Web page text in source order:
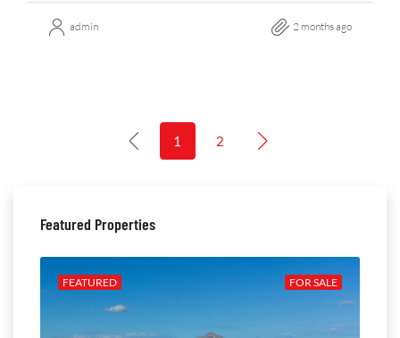
admin 2 months ago
1 2
Featured Properties
FOR SALE
FEATURED